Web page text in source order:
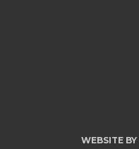
WEBSITE BY